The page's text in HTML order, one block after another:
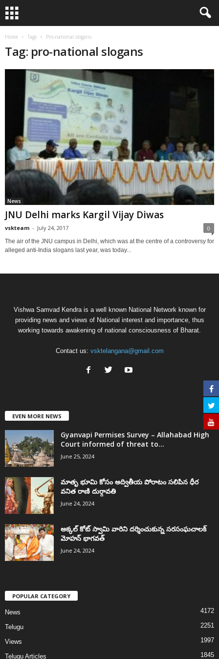
Home Tags Pro-national slogans
Tag: pro-national slogans
News
JNU Delhi marks Kargil Vijay Diwas
vskteam - July 24, 2017 0
The air of the JNU campus in Delhi, which was at the centre of a controversy for
alleged anti-India slogans last year, was today...
Vishwa Samvad Kendra is a well known National Network known for
providing news and views of National interest and importance, thus
working towards awakening of national consciousness of Bharat.
Contact us: vsktelangana@gmail.com
EVEN MORE NEWS
Gyanvapi Permises Survey – Allahabad High
Court informed of threat to...
June 25, 2024
మాతృ భూమి కోసం అద్వితీయ పోరాటం సలిపిన ధీర
వనిత రాణి దుర్గావతి
June 24, 2024
అక్కల్‌ కోట్‌ స్వామి వారిని దర్శించుకున్న సరసంఘచాలక్
మోహన్ భాగవత్
June 24, 2024
POPULAR CATEGORY
News 4172
Telugu 2251
Views 1997
Telugu Articles 1845